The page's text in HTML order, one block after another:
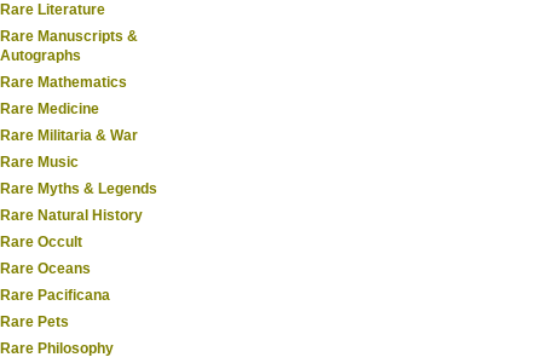
Rare Literature
Rare Manuscripts &
Autographs
Rare Mathematics
Rare Medicine
Rare Militaria & War
Rare Music
Rare Myths & Legends
Rare Natural History
Rare Occult
Rare Oceans
Rare Pacificana
Rare Pets
Rare Philosophy